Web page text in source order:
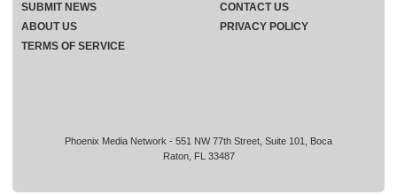
Phoenix Media Network - 551 NW 77th Street, Suite 101, Boca
Raton, FL 33487
SUBMIT NEWS
CONTACT US
ABOUT US
PRIVACY POLICY
TERMS OF SERVICE